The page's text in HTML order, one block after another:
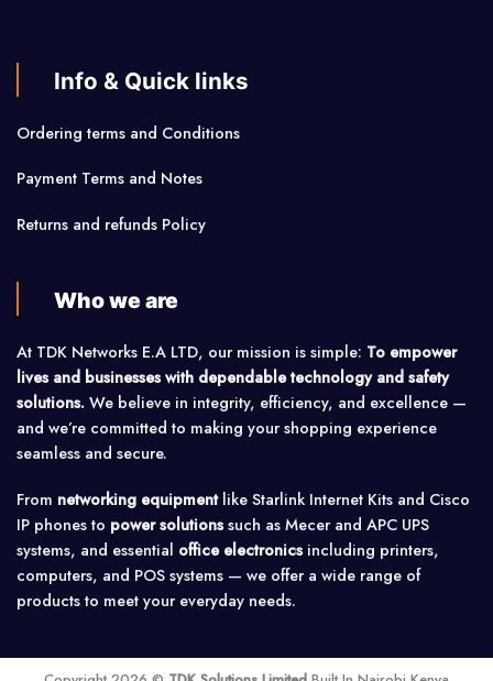
Info & Quick links
Ordering terms and Conditions
Payment Terms and Notes
Returns and refunds Policy
Who we are
At TDK Networks E.A LTD, our mission is simple: To empower
lives and businesses with dependable technology and safety
solutions. We believe in integrity, efficiency, and excellence —
and we’re committed to making your shopping experience
seamless and secure.
From networking equipmentlike Starlink Internet Kits and Cisco
IP phones to power solutionssuch as Mecer and APC UPS
systems, and essential office electronicsincluding printers,
computers, and POS systems — we offer a wide range of
products to meet your everyday needs.